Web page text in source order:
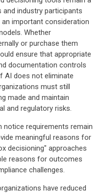
industry participants
an important consideration
Whether
or purchase them
ensure that appropriate
documentation controls
AI does not eliminate
must still
made and maintain
and regulatory risks.
notice requirements remain
meaningful reasons for
decisioning" approaches
reasons for outcomes
challenges.
have reduced